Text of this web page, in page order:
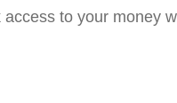
to your money